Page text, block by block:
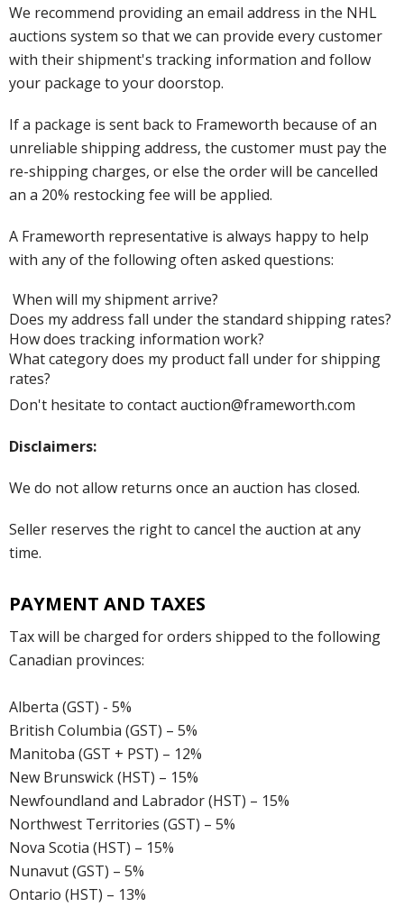
We recommend providing an email address in the NHL
auctions system so that we can provide every customer
with their shipment's tracking information and follow
your package to your doorstop.
If a package is sent back to Frameworth because of an
unreliable shipping address, the customer must pay the
re-shipping charges, or else the order will be cancelled
an a 20% restocking fee will be applied.
A Frameworth representative is always happy to help
with any of the following often asked questions:
When will my shipment arrive?
Does my address fall under the standard shipping rates?
How does tracking information work?
What category does my product fall under for shipping
rates?
Don't hesitate to contact auction@frameworth.com
Disclaimers:
We do not allow returns once an auction has closed.
Seller reserves the right to cancel the auction at any
time.
PAYMENT AND TAXES
Tax will be charged for orders shipped to the following
Canadian provinces:
Alberta (GST) - 5%
British Columbia (GST) – 5%
Manitoba (GST + PST) – 12%
New Brunswick (HST) – 15%
Newfoundland and Labrador (HST) – 15%
Northwest Territories (GST) – 5%
Nova Scotia (HST) – 15%
Nunavut (GST) – 5%
Ontario (HST) – 13%